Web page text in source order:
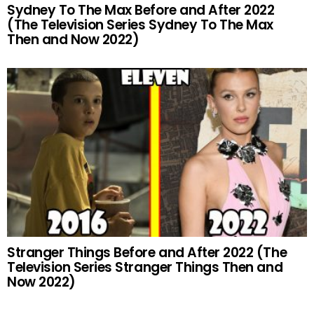
Sydney To The Max Before and After 2022
(The Television Series Sydney To The Max
Then and Now 2022)
Stranger Things Before and After 2022 (The
Television Series Stranger Things Then and
Now 2022)